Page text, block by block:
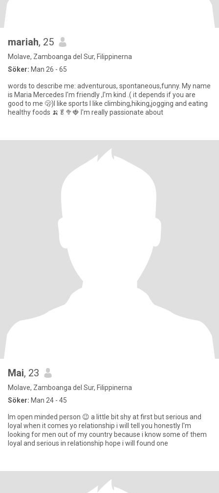
mariah, 25
Molave, Zamboanga del Sur, Filippinerna
Söker: Man 26 - 65
words to describe me: adventurous, spontaneous,funny. My name
is Maria Mercedes I'm friendly ,I'm kind .( it depends if you are
good to me 🫢)I like sports I like climbing,hiking,jogging and eating
healthy foods 🍌🥬🥦🍓 I'm really passionate about
Mai, 23
Molave, Zamboanga del Sur, Filippinerna
Söker: Man 24 - 45
Im open minded person 😉 a little bit shy at first but serious and
loyal when it comes yo relationship i will tell you honestly I'm
looking for men out of my country because i know some of them
loyal and serious in relationship hope i will found one